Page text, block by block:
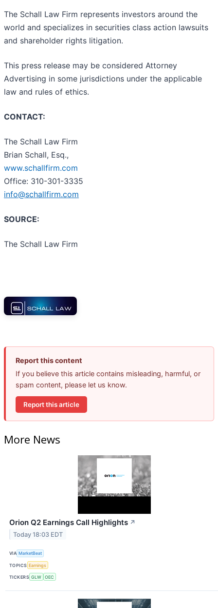
The Schall Law Firm represents investors around the
world and specializes in securities class action lawsuits
and shareholder rights litigation.
This press release may be considered Attorney
Advertising in some jurisdictions under the applicable
law and rules of ethics.
CONTACT:
The Schall Law Firm
Brian Schall, Esq.,
www.schallfirm.com
Office: 310-301-3335
info@schallfirm.com
SOURCE:
The Schall Law Firm
Report this content
If you believe this article contains misleading, harmful, or
spam content, please let us know.
Report this article
More News
Orion Q2 Earnings Call Highlights ↗
Today 18:03 EDT
VIA MarketBeat
TOPICS Earnings
TICKERS GLW OEC